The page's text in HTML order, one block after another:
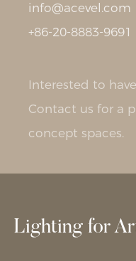
info@acevel.com
+86-20-8883-9691
Interested to
Contact us for a
concept spaces.
Lighting for